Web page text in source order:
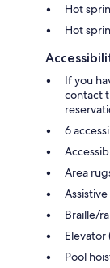
Hot
Hot
If you
contact
6
Area
Braille/
Pool